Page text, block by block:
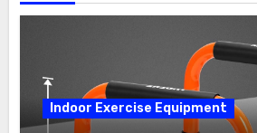
Indoor Exercise Equipment